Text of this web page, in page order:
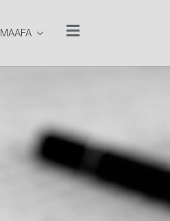
Website Quick Links
TUCC Sitemap
Pastor Emeritus Rev.
Dr. Jeremiah A.
Wright, Jr.
MAAFA